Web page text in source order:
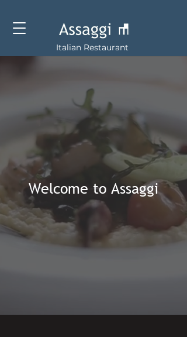
Italian Restaurant
Welcome to Assaggi